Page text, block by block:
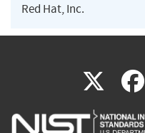
Red Hat, Inc.
X(link
is